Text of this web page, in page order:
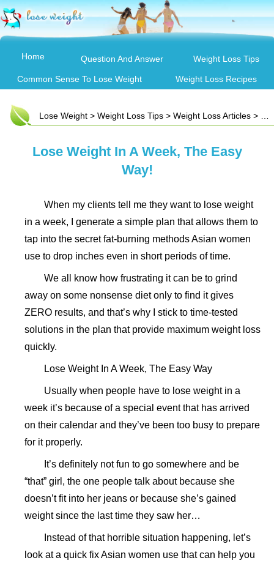
Home Question And Answer Weight Loss Tips
Common Sense To Lose Weight Weight Loss Recipes
Lose Weight > Weight Loss Tips > Weight Loss Articles > Lose Weight In A Week, The Easy Way!
Lose Weight In A Week, The Easy
Way!
When my clients tell me they want to lose weight
in a week, I generate a simple plan that allows them to
tap into the secret fat-burning methods Asian women
use to drop inches even in short periods of time.
We all know how frustrating it can be to grind
away on some nonsense diet only to find it gives
ZERO results, and that’s why I stick to time-tested
solutions in the plan that provide maximum weight loss
quickly.
Lose Weight In A Week, The Easy Way
Usually when people have to lose weight in a
week it’s because of a special event that has arrived
on their calendar and they’ve been too busy to prepare
for it properly.
It’s definitely not fun to go somewhere and be
“that” girl, the one people talk about because she
doesn’t fit into her jeans or because she’s gained
weight since the last time they saw her…
Instead of that horrible situation happening, let’s
look at a quick fix Asian women use that can help you